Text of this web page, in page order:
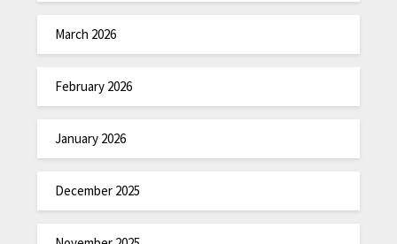
March 2026
February 2026
January 2026
December 2025